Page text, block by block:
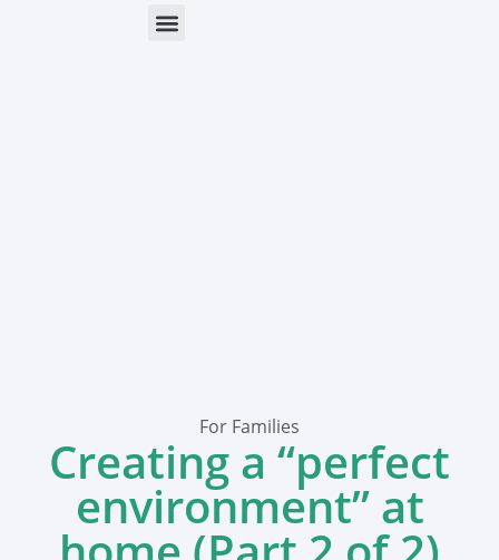
For Families
Creating a “perfect
environment” at